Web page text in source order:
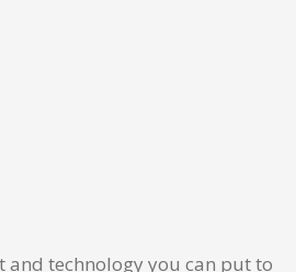
and technology you can put to